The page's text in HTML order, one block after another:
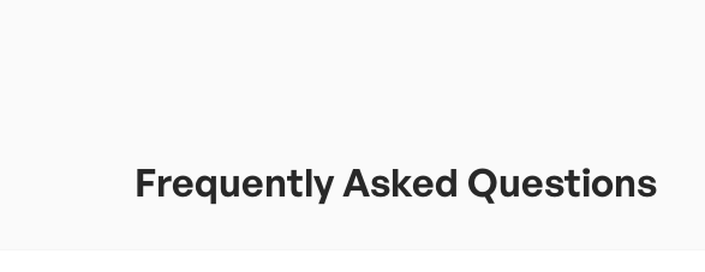
Frequently Asked Questions